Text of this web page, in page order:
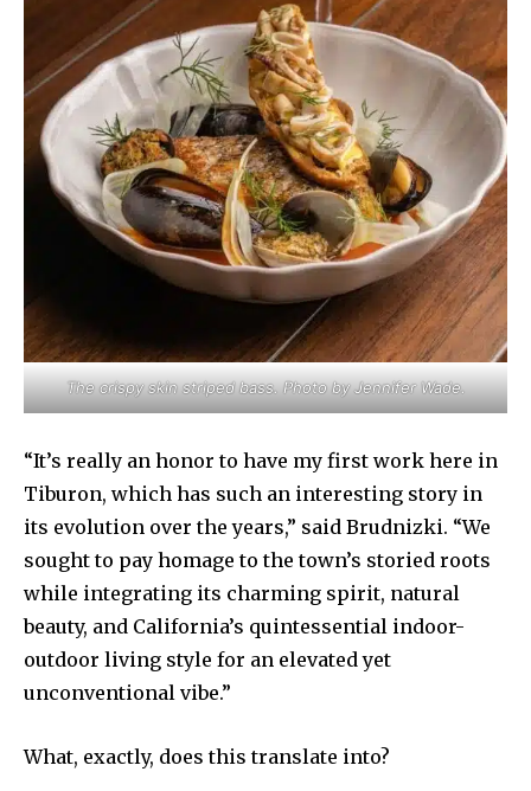
The crispy skin striped bass. Photo by Jennifer Wade.
“It’s really an honor to have my first work here in
Tiburon, which has such an interesting story in
its evolution over the years,” said Brudnizki. “We
sought to pay homage to the town’s storied roots
while integrating its charming spirit, natural
beauty, and California’s quintessential indoor-
outdoor living style for an elevated yet
unconventional vibe.”
What, exactly, does this translate into?